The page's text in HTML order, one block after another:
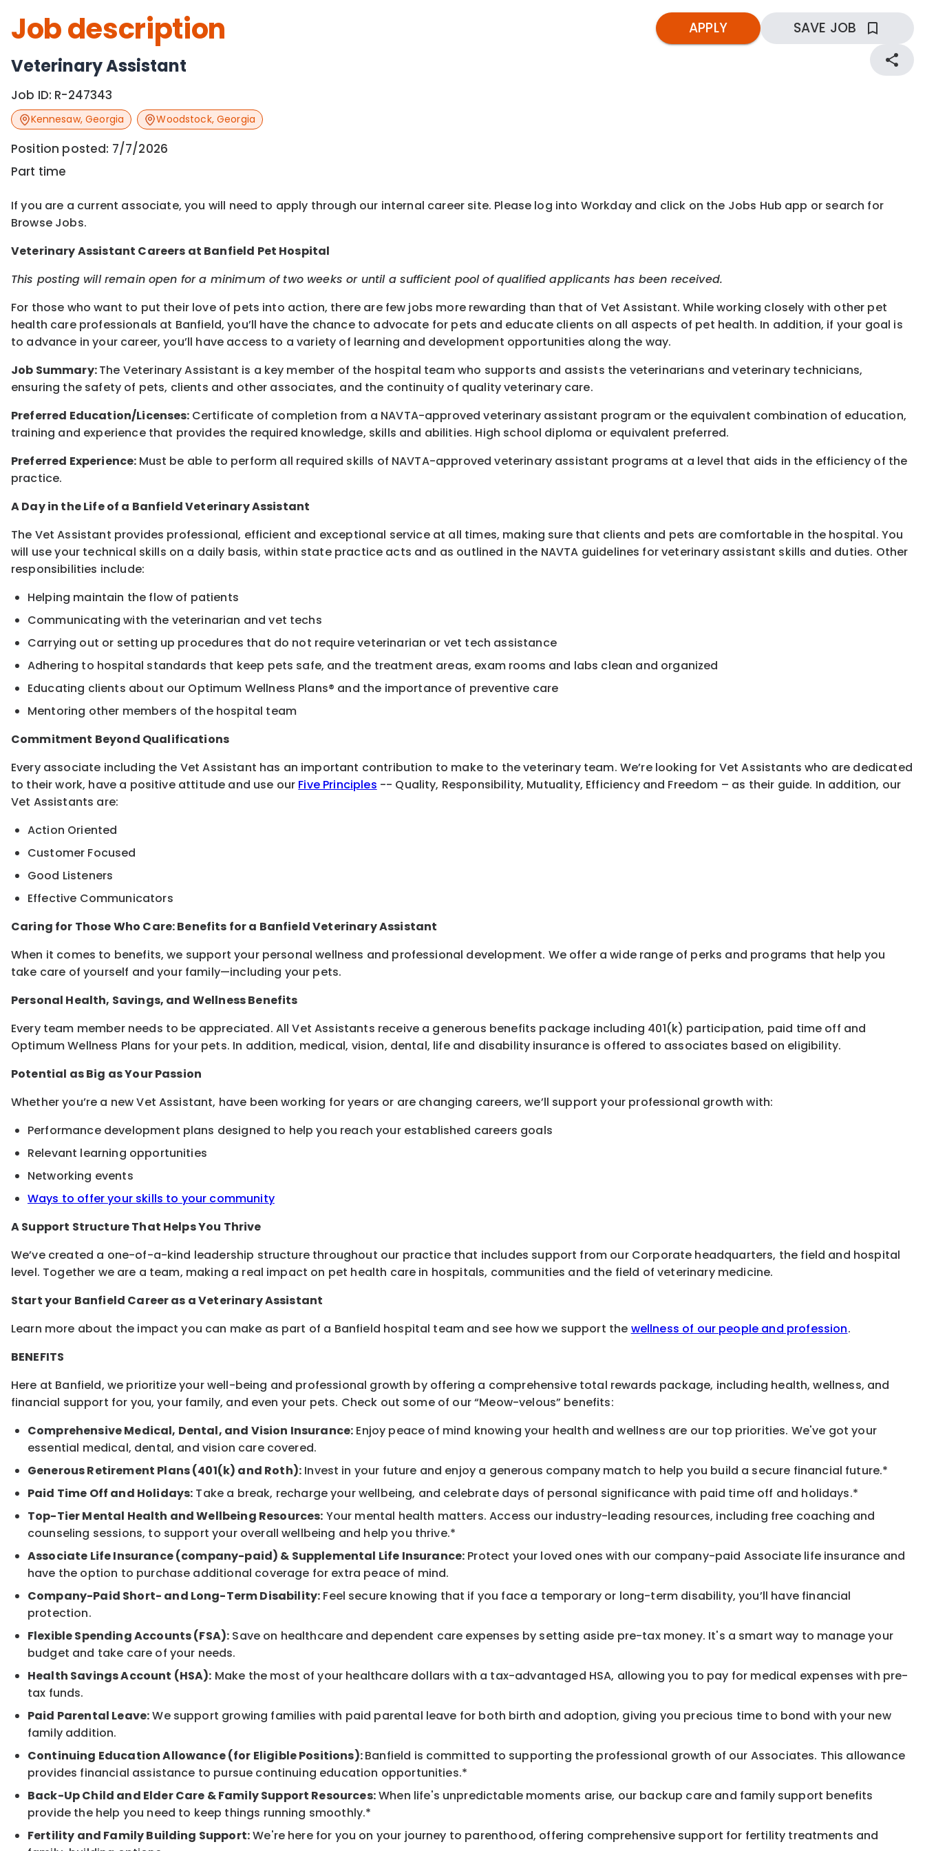
Job description
Veterinary Assistant
Job ID: R-247343
Kennesaw,Georgia Woodstock,Georgia
Position posted: 7/7/2026
Part time
APPLY SAVE JOB
If you are a current associate, you will need to apply through our internal career site. Please log into Workday and click on the Jobs Hub app or search for
Browse Jobs.
Veterinary Assistant Careers at Banfield Pet Hospital
This posting will remain open for a minimum of two weeks or until a sufficient pool of qualified applicants has been received.
For those who want to put their love of pets into action, there are few jobs more rewarding than that of Vet Assistant. While working closely with other pet
health care professionals at Banfield, you’ll have the chance to advocate for pets and educate clients on all aspects of pet health. In addition, if your goal is
to advance in your career, you’ll have access to a variety of learning and development opportunities along the way.
Job Summary:The Veterinary Assistant is a key member of the hospital team who supports and assists the veterinarians and veterinary technicians,
ensuring the safety of pets, clients and other associates, and the continuity of quality veterinary care.
Preferred Education/Licenses: Certificate of completion from a NAVTA-approved veterinary assistant program or the equivalent combination of education,
training and experience that provides the required knowledge, skills and abilities. High school diploma or equivalent preferred.
Preferred Experience: Must be able to perform all required skills of NAVTA-approved veterinary assistant programs at a level that aids in the efficiency of the
practice.
A Day in the Life of a Banfield Veterinary Assistant
The Vet Assistant provides professional, efficient and exceptional service at all times, making sure that clients and pets are comfortable in the hospital. You
will use your technical skills on a daily basis, within state practice acts and as outlined in the NAVTA guidelines for veterinary assistant skills and duties. Other
responsibilities include:
Helping maintain the flow of patients
Communicating with the veterinarian and vet techs
Carrying out or setting up procedures that do not require veterinarian or vet tech assistance
Adhering to hospital standards that keep pets safe, and the treatment areas, exam rooms and labs clean and organized
Educating clients about our Optimum Wellness Plans® and the importance of preventive care
Mentoring other members of the hospital team
Commitment Beyond Qualifications
Every associate including the Vet Assistant has an important contribution to make to the veterinary team. We’re looking for Vet Assistants who are dedicated
to their work, have a positive attitude and use our Five Principles -- Quality, Responsibility, Mutuality, Efficiency and Freedom – as their guide. In addition, our
Vet Assistants are:
Action Oriented
Customer Focused
Good Listeners
Effective Communicators
Caring for Those Who Care: Benefits for a Banfield Veterinary Assistant
When it comes to benefits, we support your personal wellness and professional development. We offer a wide range of perks and programs that help you
take care of yourself and your family—including your pets.
Personal Health, Savings, and Wellness Benefits
Every team member needs to be appreciated. All Vet Assistants receive a generous benefits package including 401(k) participation, paid time off and
Optimum Wellness Plans for your pets. In addition, medical, vision, dental, life and disability insurance is offered to associates based on eligibility.
Potential as Big as Your Passion
Whether you’re a new Vet Assistant, have been working for years or are changing careers, we’ll support your professional growth with:
Performance development plans designed to help you reach your established careers goals
Relevant learning opportunities
Networking events
Ways to offer your skills to your community
A Support Structure That Helps You Thrive
We’ve created a one-of-a-kind leadership structure throughout our practice that includes support from our Corporate headquarters, the field and hospital
level. Together we are a team, making a real impact on pet health care in hospitals, communities and the field of veterinary medicine.
Start your Banfield Career as a Veterinary Assistant
Learn more about the impact you can make as part of a Banfield hospital team and see how we support the wellness of our people and profession.
BENEFITS
Here at Banfield, we prioritize your well-being and professional growth by offering a comprehensive total rewards package, including health, wellness, and
financial support for you, your family, and even your pets. Check out some of our “Meow-velous” benefits:
Comprehensive Medical, Dental, and Vision Insurance: Enjoy peace of mind knowing your health and wellness are our top priorities. We've got your
essential medical, dental, and vision care covered.
Generous Retirement Plans (401(k) and Roth): Invest in your future and enjoy a generous company match to help you build a secure financial future.*
Paid Time Off and Holidays: Take a break, recharge your wellbeing, and celebrate days of personal significance with paid time off and holidays.*
Top-Tier Mental Health and Wellbeing Resources: Your mental health matters. Access our industry-leading resources, including free coaching and
counseling sessions, to support your overall wellbeing and help you thrive.*
Associate Life Insurance (company-paid) & Supplemental Life Insurance: Protect your loved ones with our company-paid Associate life insurance and
have the option to purchase additional coverage for extra peace of mind.
Company-Paid Short- and Long-Term Disability: Feel secure knowing that if you face a temporary or long-term disability, you’ll have financial
protection.
Flexible Spending Accounts (FSA): Save on healthcare and dependent care expenses by setting aside pre-tax money. It's a smart way to manage your
budget and take care of your needs.
Health Savings Account (HSA): Make the most of your healthcare dollars with a tax-advantaged HSA, allowing you to pay for medical expenses with pre-
tax funds.
Paid Parental Leave:We support growing families with paid parental leave for both birth and adoption, giving you precious time to bond with your new
family addition.
Continuing Education Allowance (for Eligible Positions):Banfield is committed to supporting the professional growth of our Associates. This allowance
provides financial assistance to pursue continuing education opportunities.*
Back-Up Child and Elder Care & Family Support Resources:When life's unpredictable moments arise, our backup care and family support benefits
provide the help you need to keep things running smoothly.*
Fertility and Family Building Support:We're here for you on your journey to parenthood, offering comprehensive support for fertility treatments and